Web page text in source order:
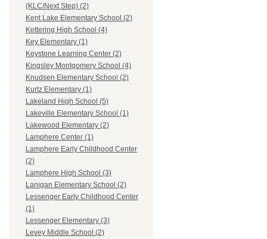
(KLC/Next Step) (2)
Kent Lake Elementary School (2)
Kettering High School (4)
Key Elementary (1)
Keystone Learning Center (2)
Kingsley Montgomery School (4)
Knudsen Elementary School (2)
Kurtz Elementary (1)
Lakeland High School (5)
Lakeville Elementary School (1)
Lakewood Elementary (2)
Lamphere Center (1)
Lamphere Early Childhood Center
(2)
Lamphere High School (3)
Lanigan Elementary School (2)
Lessenger Early Childhood Center
(1)
Lessenger Elementary (3)
Levey Middle School (2)